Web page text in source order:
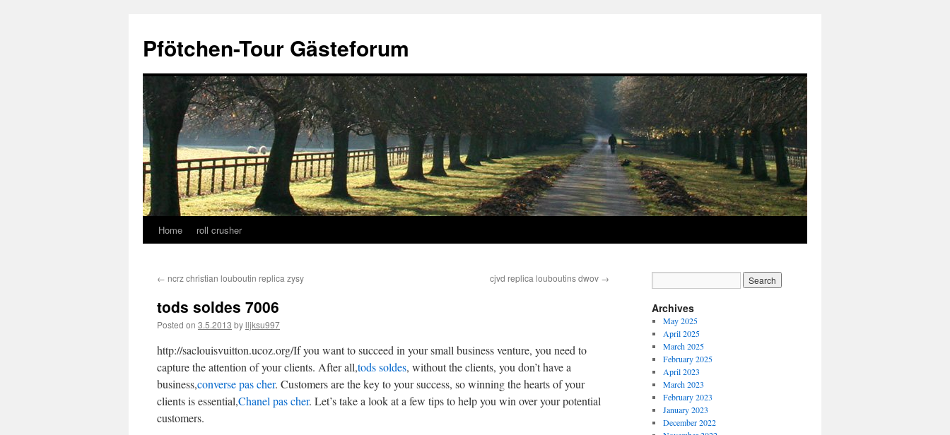
content
Pfötchen-Tour Gästeforum
Home roll crusher
← ncrz christian louboutin replica zysy cjvd replica louboutins dwov →
tods soldes 7006
Posted on 3.5.2013 bylljksu997
http://saclouisvuitton.ucoz.org/If you want to succeed in your small business venture, you need to
capture the attention of your clients. After all,tods soldes, without the clients, you don’t have a
business,converse pas cher. Customers are the key to your success, so winning the hearts of your
clients is essential,Chanel pas cher. Let’s take a look at a few tips to help you win over your potential
customers.
Archives
May 2025
April 2025
March 2025
February 2025
April 2023
March 2023
February 2023
January 2023
December 2022